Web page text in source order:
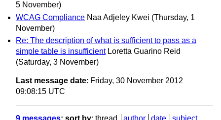
5 November)
WCAG Compliance Naa Adjeley Kwei (Thursday, 1
November)
Re: The description of what is sufficient to pass as a
simple table is insufficient Loretta Guarino Reid
(Saturday, 3 November)
Last message date: Friday, 30 November 2012
09:08:15 UTC
9 messages; sort by: thread author date subject